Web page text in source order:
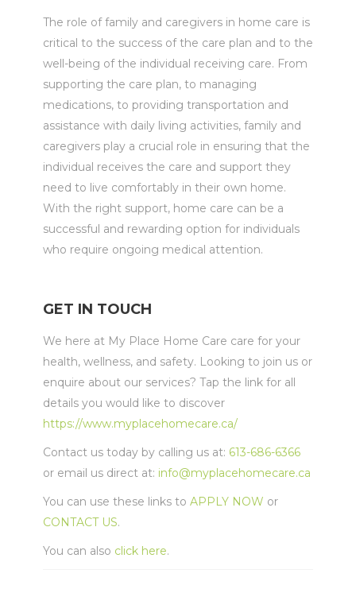
The role of family and caregivers in home care is
critical to the success of the care plan and to the
well-being of the individual receiving care. From
supporting the care plan, to managing
medications, to providing transportation and
assistance with daily living activities, family and
caregivers play a crucial role in ensuring that the
individual receives the care and support they
need to live comfortably in their own home.
With the right support, home care can be a
successful and rewarding option for individuals
who require ongoing medical attention.
GET IN TOUCH
We here at My Place Home Care care for your
health, wellness, and safety. Looking to join us or
enquire about our services? Tap the link for all
details you would like to discover
https://www.myplacehomecare.ca/
Contact us today by calling us at: 613-686-6366
or email us direct at: info@myplacehomecare.ca
You can use these links to APPLY NOW or
CONTACT US.
You can also click here.